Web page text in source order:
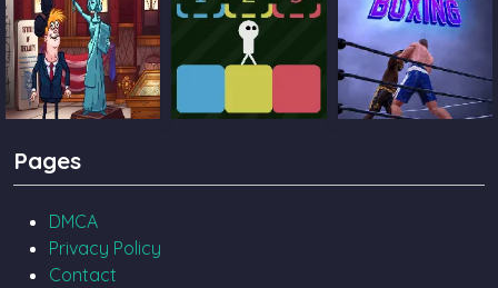
TrollFace Quest
USA 2
Pages
DMCA
Privacy Policy
Contact